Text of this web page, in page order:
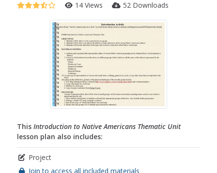
14 Views 52 Downloads
This Introduction to Native Americans Thematic Unit
lesson plan also includes:
Project
Join to access all included materials